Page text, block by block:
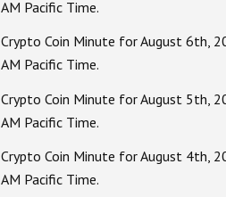
AM Pacific Time.
Crypto Coin Minute for August 6th,
AM Pacific Time.
Crypto Coin Minute for August 5th,
AM Pacific Time.
Crypto Coin Minute for August 4th,
AM Pacific Time.